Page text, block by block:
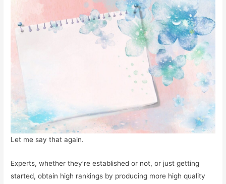
Let me say that again.
Experts, whether they’re established or not, or just getting
started, obtain high rankings by producing more high quality